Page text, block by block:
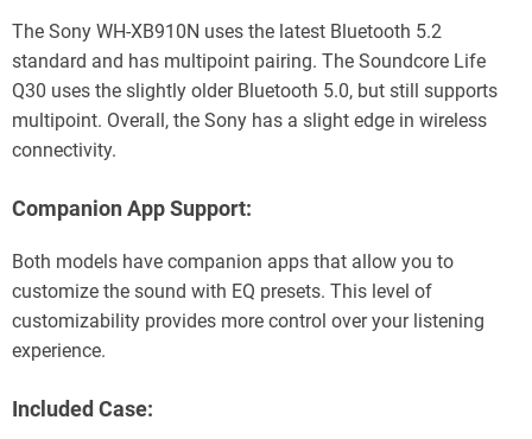
The Sony WH-XB910N uses the latest Bluetooth 5.2
standard and has multipoint pairing. The Soundcore Life
Q30 uses the slightly older Bluetooth 5.0, but still supports
multipoint. Overall, the Sony has a slight edge in wireless
connectivity.
Companion App Support:
Both models have companion apps that allow you to
customize the sound with EQ presets. This level of
customizability provides more control over your listening
experience.
Included Case: